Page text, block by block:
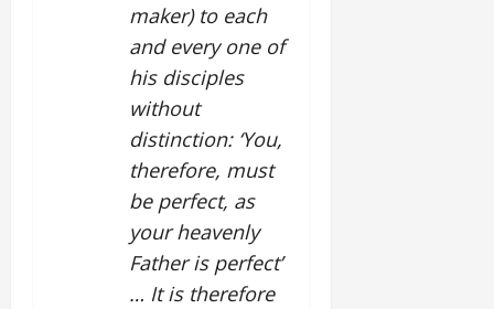
maker) to each
and every one of
his disciples
without
distinction: ‘You,
therefore, must
be perfect, as
your heavenly
Father is perfect’
… It is therefore